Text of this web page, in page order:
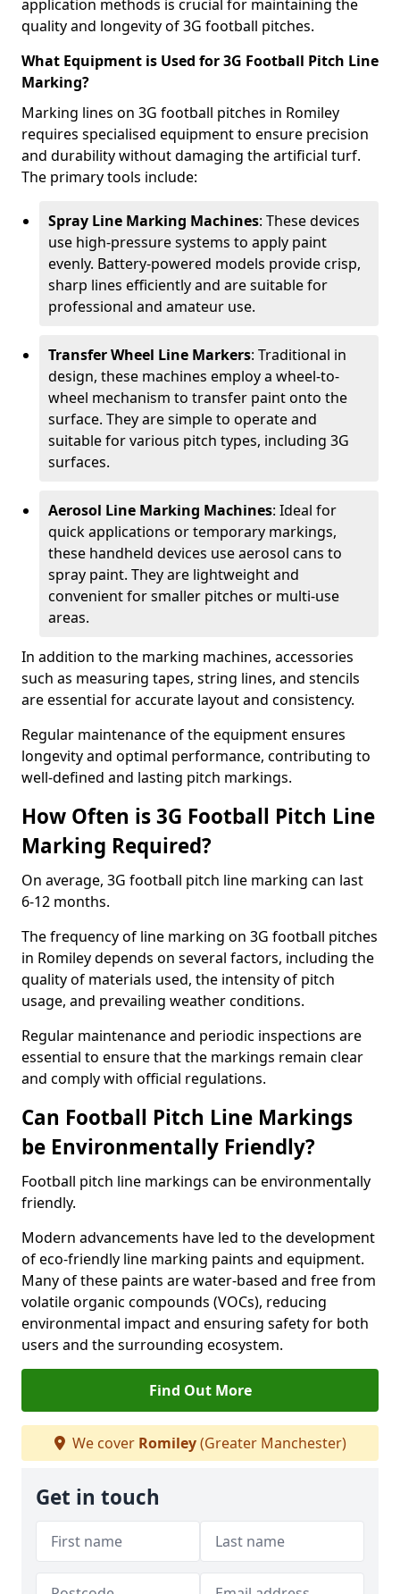
application methods is crucial for maintaining the
quality and longevity of 3G football pitches.
What Equipment is Used for 3G Football Pitch Line
Marking?
Marking lines on 3G football pitches in Romiley
requires specialised equipment to ensure precision
and durability without damaging the artificial turf.
The primary tools include:
Spray Line Marking Machines: These devices
use high-pressure systems to apply paint
evenly. Battery-powered models provide crisp,
sharp lines efficiently and are suitable for
professional and amateur use.
Transfer Wheel Line Markers: Traditional in
design, these machines employ a wheel-to-
wheel mechanism to transfer paint onto the
surface. They are simple to operate and
suitable for various pitch types, including 3G
surfaces.
Aerosol Line Marking Machines: Ideal for
quick applications or temporary markings,
these handheld devices use aerosol cans to
spray paint. They are lightweight and
convenient for smaller pitches or multi-use
areas.
In addition to the marking machines, accessories
such as measuring tapes, string lines, and stencils
are essential for accurate layout and consistency.
Regular maintenance of the equipment ensures
longevity and optimal performance, contributing to
well-defined and lasting pitch markings.
How Often is 3G Football Pitch Line
Marking Required?
On average, 3G football pitch line marking can last
6-12 months.
The frequency of line marking on 3G football pitches
in Romiley depends on several factors, including the
quality of materials used, the intensity of pitch
usage, and prevailing weather conditions.
Regular maintenance and periodic inspections are
essential to ensure that the markings remain clear
and comply with official regulations.
Can Football Pitch Line Markings
be Environmentally Friendly?
Football pitch line markings can be environmentally
friendly.
Modern advancements have led to the development
of eco-friendly line marking paints and equipment.
Many of these paints are water-based and free from
volatile organic compounds (VOCs), reducing
environmental impact and ensuring safety for both
users and the surrounding ecosystem.
Find Out More
We cover Romiley(Greater Manchester)
Get in touch